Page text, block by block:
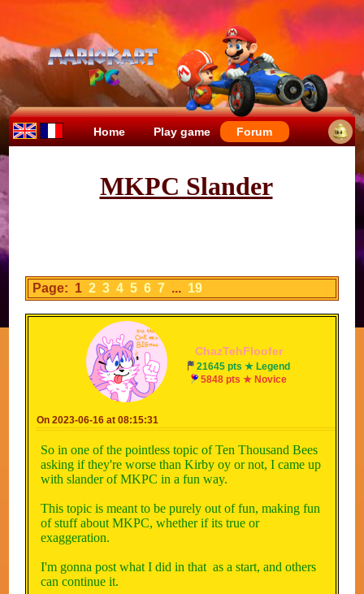
Home Play game Forum
MKPC Slander
Page: 1 2 3 4 5 6 7 ... 19
ChazTehFloofer
21645 pts ★ Legend
5848 pts ★ Novice
On 2023-06-16 at 08:15:31
So in one of the pointless topic of Ten Thousand Bees
asking if they're worse than Kirby oy or not, I came up
with slander of MKPC in a fun way.
This topic is meant to be purely out of fun, making fun
of stuff about MKPC, whether if its true or
exaggeration.
I'm gonna post what I did in that as a start, and others
can continue it.